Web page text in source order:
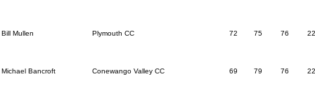
Bill Mullen Plymouth CC 72 75 76
Michael Bancroft Conewango Valley CC 69 79 76